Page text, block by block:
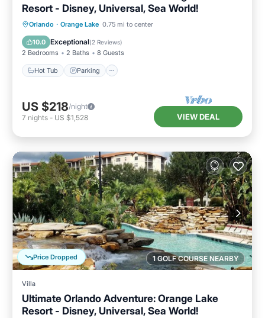
Resort - Disney, Universal, Sea World!
Orlando · Orange Lake 0.75 mi to center
10.0 Exceptional(2 Reviews)
2 Bedrooms 2 Baths 8 Guests
Hot Tub Parking
Hot Tub Parking
Pool
Balcony/Terrace
US $218/night
7 nights - US $1,528 VIEW DEAL
1 GOLF COURSE NEARBY
Price Dropped
Villa
Ultimate Orlando Adventure: Orange Lake
Resort - Disney, Universal, Sea World!